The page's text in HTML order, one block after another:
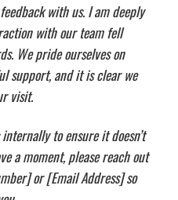
with us. I am deeply
with our team fell
We pride ourselves on
support, and it is clear we
visit.
to ensure it doesn’t
a moment, please reach out
or [Email Address] so